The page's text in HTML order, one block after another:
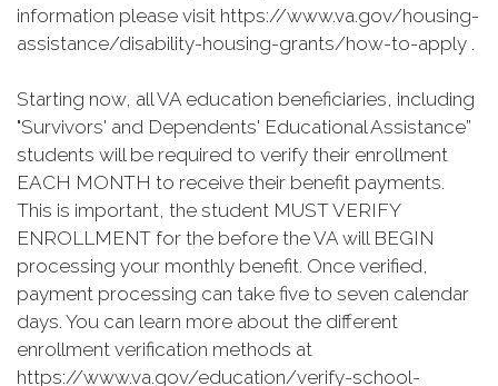
information please visit https://www.va.gov/housing-
assistance/disability-housing-grants/how-to-apply .
Starting now, all VA education beneficiaries, including
"Survivors' and Dependents' Educational Assistance”
students will be required to verify their enrollment
EACH MONTH to receive their benefit payments.
This is important, the student MUST VERIFY
ENROLLMENT for the before the VA will BEGIN
processing your monthly benefit. Once verified,
payment processing can take five to seven calendar
days. You can learn more about the different
enrollment verification methods at
https://www.va.gov/education/verify-school-